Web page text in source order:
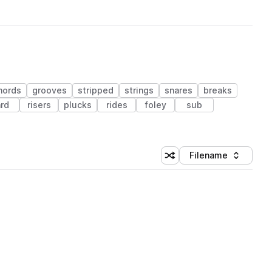
grooves stripped strings snares
breaks
risers plucks rides foley
sub
Shuffle random sorting
Sort by
Filename
(1 credit)
(1 credit)